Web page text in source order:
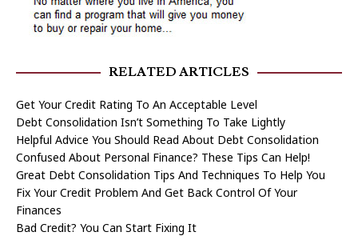
RELATED ARTICLES
Get Your Credit Rating To An Acceptable Level
Debt Consolidation Isn’t Something To Take Lightly
Helpful Advice You Should Read About Debt Consolidation
Confused About Personal Finance? These Tips Can Help!
Great Debt Consolidation Tips And Techniques To Help You
Fix Your Credit Problem And Get Back Control Of Your
Finances
Bad Credit? You Can Start Fixing It